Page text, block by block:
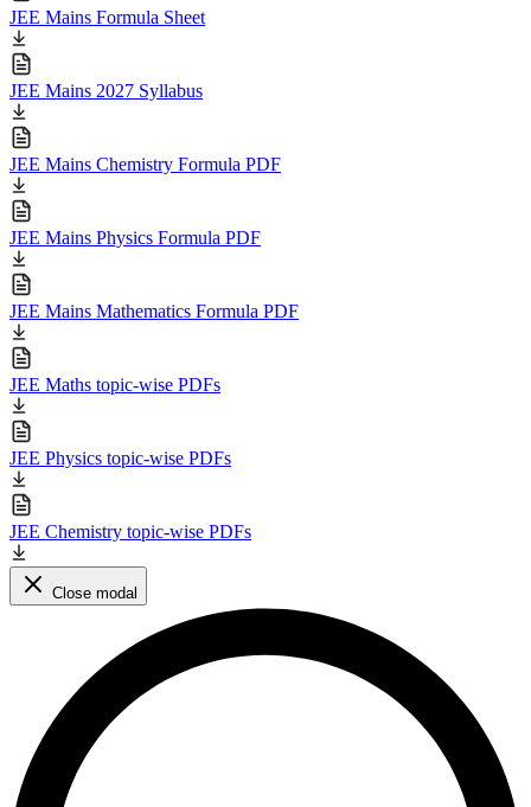
JEE Mains Formula Sheet
JEE Mains 2027 Syllabus
JEE Mains Chemistry Formula PDF
JEE Mains Physics Formula PDF
JEE Mains Mathematics Formula PDF
JEE Maths topic-wise PDFs
JEE Physics topic-wise PDFs
JEE Chemistry topic-wise PDFs
Close modal